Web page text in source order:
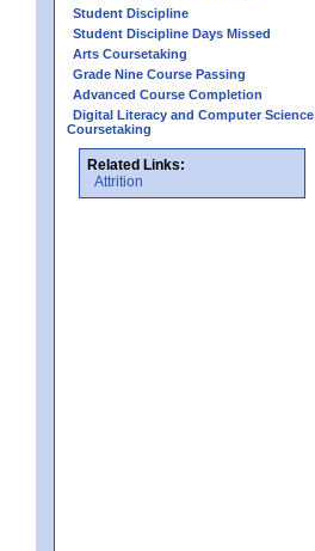
Student Discipline
Student Discipline Days Missed
Arts Coursetaking
Grade Nine Course Passing
Advanced Course Completion
Digital Literacy and Computer Science
Coursetaking
Related Links:
Attrition